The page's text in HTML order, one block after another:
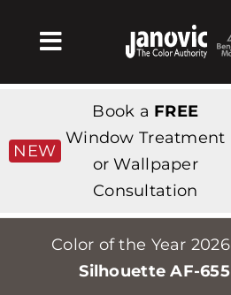
Toggle
Navigation
Products & Services
Tienda
Professionals
Stores
NEW
Book a FREE
Window Treatment
or Wallpaper
Consultation
Color of the Year 2026
Silhouette AF-655